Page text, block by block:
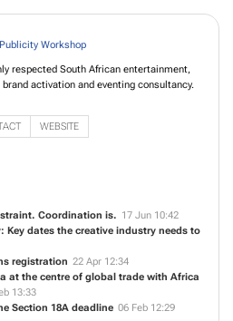
respected South African entertainment,
activation and eventing consultancy.
WEBSITE
Coordination is. 17 Jun 10:42
Key dates the creative industry needs to
registration 22 Apr 12:34
at the centre of global trade with Africa
13:33
Section 18A deadline 06 Feb 12:29